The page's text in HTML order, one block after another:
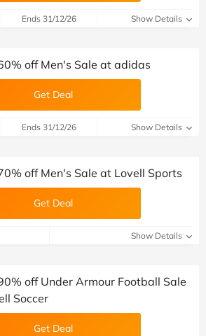
Ends 31/12/26 Show Details
off Men's Sale at adidas
Get Deal
Ends 31/12/26 Show Details
off Men's Sale at Lovell Sports
Get Deal
Show Details
off Under Armour Football Sale
Soccer
Get Deal